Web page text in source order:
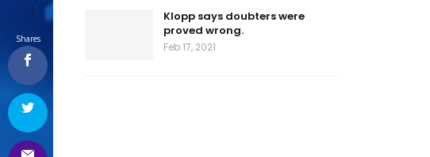
Klopp says doubters were
proved wrong.
Feb 17, 2021
Shares